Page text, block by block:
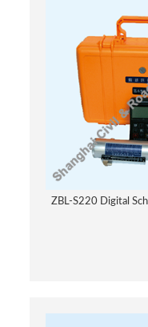
ZBL-S220 Digital